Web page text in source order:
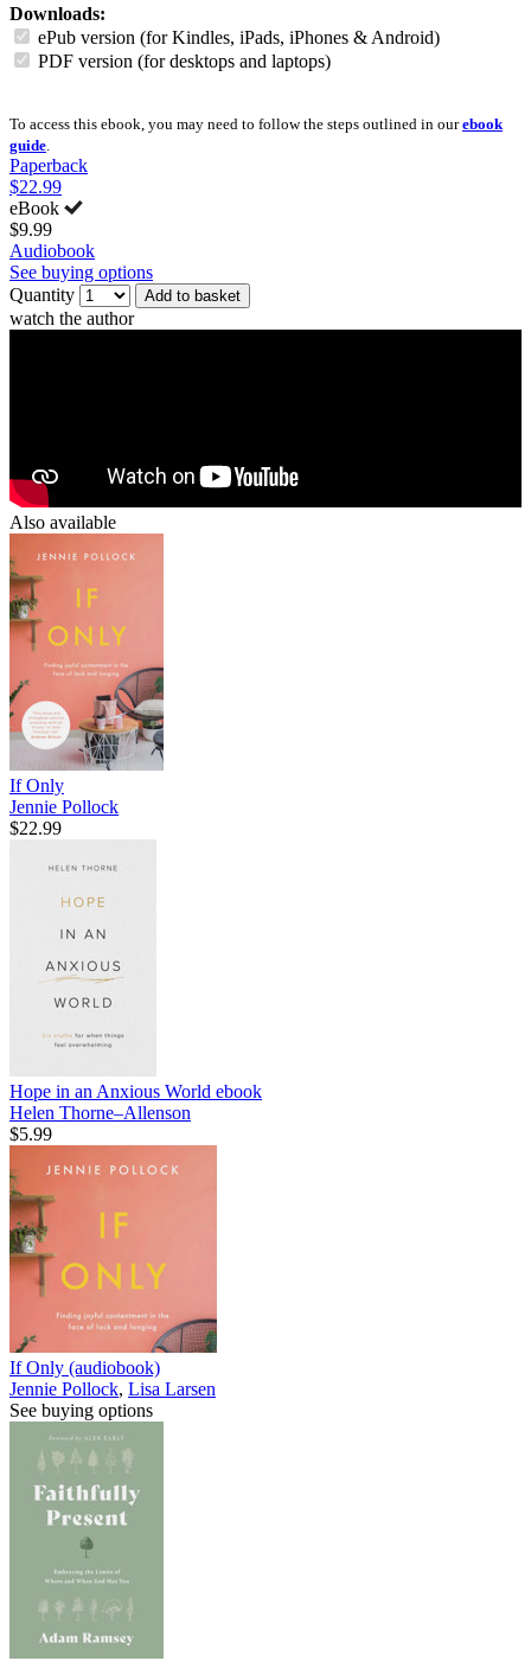
Downloads:
ePub version (for Kindles, iPads, iPhones & Android)
PDF version (for desktops and laptops)
To access this ebook, you may need to follow the steps outlined in ourebook
guide
Paperback
$22.99
eBook
$9.99
Audiobook
See buying options
Quantity
Add to basket
watch the author
Also available
If Only
Jennie Pollock
$22.99
Hope in an Anxious World ebook
Helen Thorne–Allenson
$5.99
If Only (audiobook)
Jennie Pollock, Lisa Larsen
See buying options